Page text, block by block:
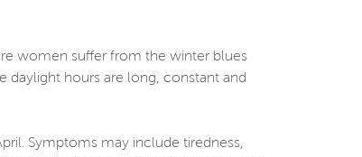
women suffer from the winter blues
daylight hours are long, constant and
Symptoms may include tiredness,